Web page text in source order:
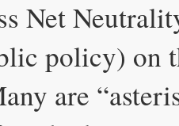
Net
policy) on
are